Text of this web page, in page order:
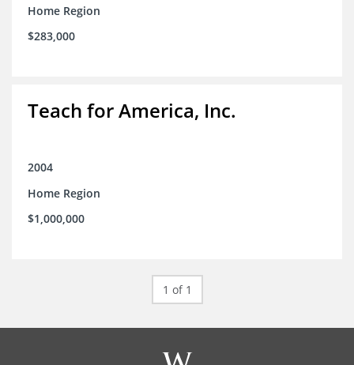
Home Region
$283,000
Teach for America, Inc.
2004
Home Region
$1,000,000
1 of 1